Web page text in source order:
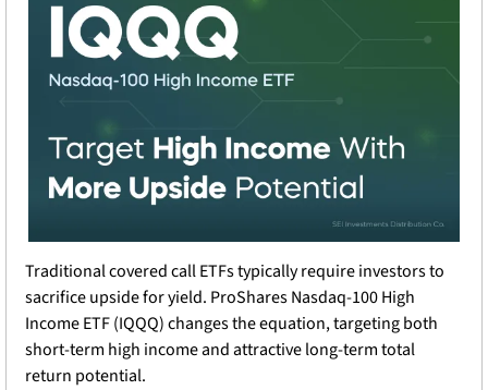
Traditional covered call ETFs typically require investors to
sacrifice upside for yield. ProShares Nasdaq-100 High
Income ETF (IQQQ) changes the equation, targeting both
short-term high income and attractive long-term total
return potential.